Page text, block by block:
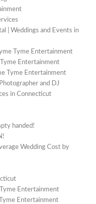
| Weddings and Events in
Tyme Entertainment
Entertainment
Tyme Entertainment
and DJ
in Connecticut
handed!
Wedding Cost by
Entertainment
Entertainment